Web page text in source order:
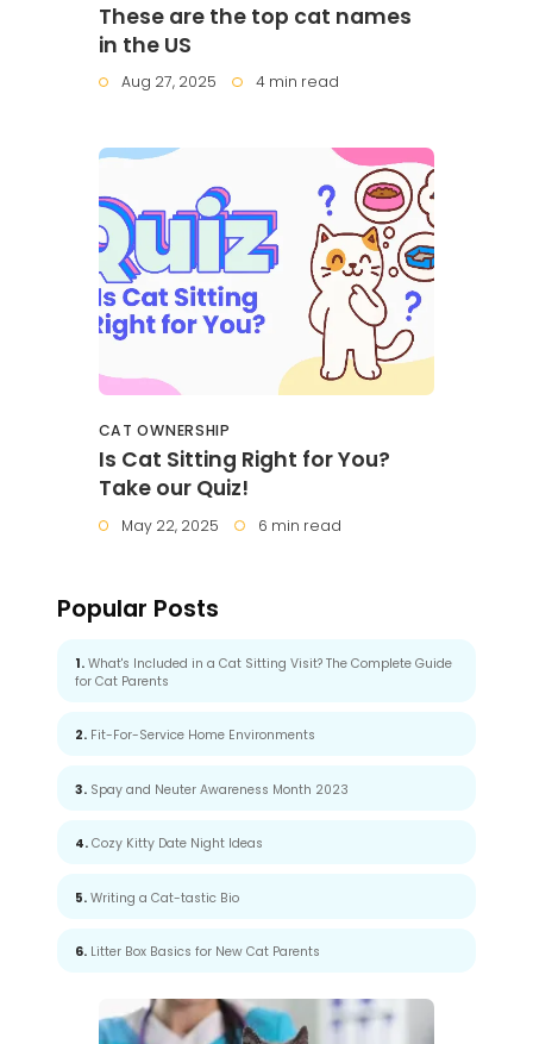
These are the top cat names
in the US
Aug 27, 2025 4 min read
CAT OWNERSHIP
Is Cat Sitting Right for You?
Take our Quiz!
May 22, 2025 6 min read
Popular Posts
1.What's Included in a Cat Sitting Visit? The Complete Guide
for Cat Parents
2.Fit-For-Service Home Environments
3.Spay and Neuter Awareness Month 2023
4.Cozy Kitty Date Night Ideas
5.Writing a Cat-tastic Bio
6.Litter Box Basics for New Cat Parents